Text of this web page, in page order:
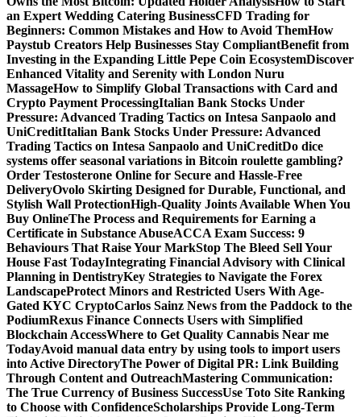
an Expert Wedding Catering BusinessCFD Trading for
Beginners: Common Mistakes and How to Avoid ThemHow
Paystub Creators Help Businesses Stay CompliantBenefit from
Investing in the Expanding Little Pepe Coin EcosystemDiscover
Enhanced Vitality and Serenity with London Nuru
MassageHow to Simplify Global Transactions with Card and
Crypto Payment ProcessingItalian Bank Stocks Under
Pressure: Advanced Trading Tactics on Intesa Sanpaolo and
UniCreditItalian Bank Stocks Under Pressure: Advanced
Trading Tactics on Intesa Sanpaolo and UniCreditDo dice
systems offer seasonal variations in Bitcoin roulette gambling?
Order Testosterone Online for Secure and Hassle-Free
DeliveryOvolo Skirting Designed for Durable, Functional, and
Stylish Wall ProtectionHigh-Quality Joints Available When You
Buy OnlineThe Process and Requirements for Earning a
Certificate in Substance AbuseACCA Exam Success: 9
Behaviours That Raise Your MarkStop The Bleed Sell Your
House Fast TodayIntegrating Financial Advisory with Clinical
Planning in DentistryKey Strategies to Navigate the Forex
LandscapeProtect Minors and Restricted Users With Age-
Gated KYC CryptoCarlos Sainz News from the Paddock to the
PodiumRexus Finance Connects Users with Simplified
Blockchain AccessWhere to Get Quality Cannabis Near me
TodayAvoid manual data entry by using tools to import users
into Active DirectoryThe Power of Digital PR: Link Building
Through Content and OutreachMastering Communication:
The True Currency of Business SuccessUse Toto Site Ranking
to Choose with ConfidenceScholarships Provide Long-Term